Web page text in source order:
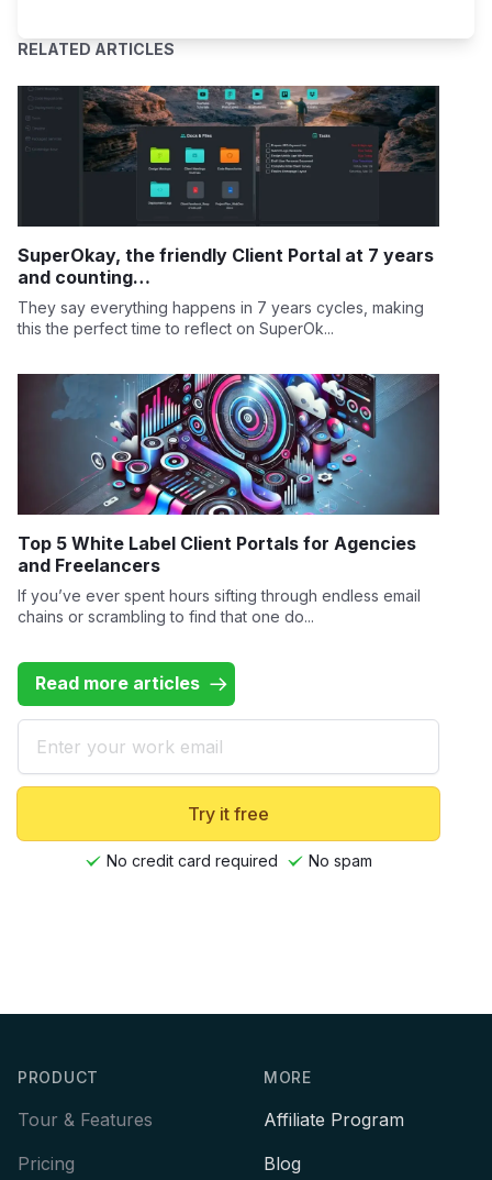
RELATED ARTICLES
SuperOkay, the friendly Client Portal at 7 years
and counting…
They say everything happens in 7 years cycles, making
this the perfect time to reflect on SuperOk...
Top 5 White Label Client Portals for Agencies
and Freelancers
If you’ve ever spent hours sifting through endless email
chains or scrambling to find that one do...
Read more articles
Try it free
No credit card required No spam
PRODUCT
Tour & Features
Pricing
MORE
Affiliate Program
Blog